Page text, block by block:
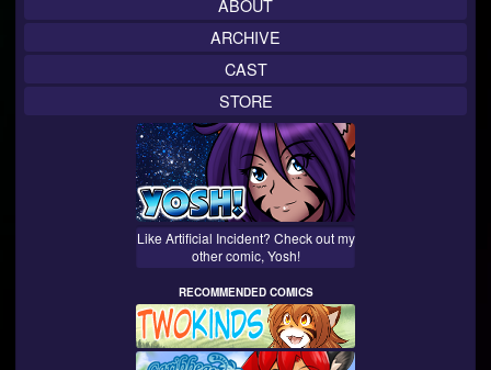
ARCHIVE
CAST
STORE
Like Artificial Incident? Check out my
other comic, Yosh!
RECOMMENDED COMICS